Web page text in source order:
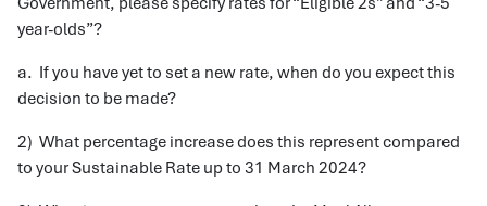
year-olds”?
a. If you have yet to set a new rate, when do you expect this
decision to be made?
2) What percentage increase does this represent compared
to your Sustainable Rate up to 31 March 2024?